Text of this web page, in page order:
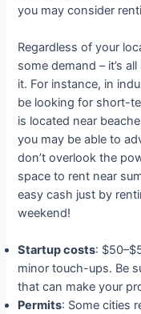
you may consider
Regardless of your
some demand – it’s
it. For instance, in
be looking for short-
is located near
you may be able to
don’t overlook the
space to rent near
easy cash just by
weekend!
Startup costs:
minor touch-ups. Be
that can make your
Permits: Some cities